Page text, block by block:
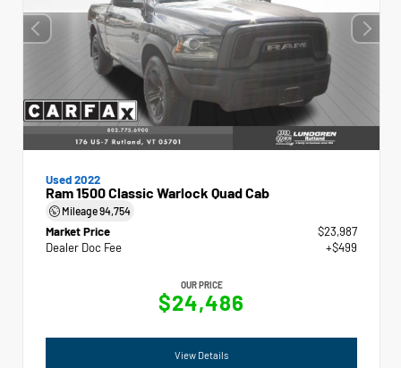
Used 2022
Ram 1500 Classic Warlock Quad Cab
Mileage94,754
Market Price
$23,987
Dealer Doc Fee
+$499
OUR PRICE
$24,486
View Details